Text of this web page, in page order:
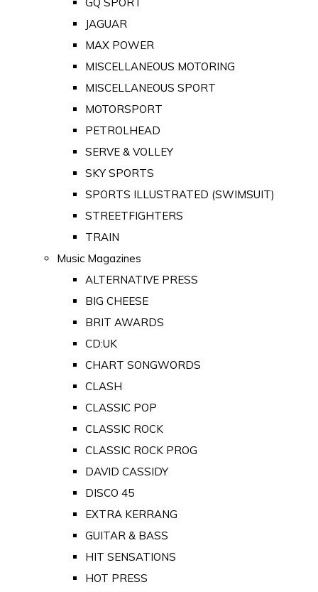
JAGUAR
MAX POWER
MISCELLANEOUS MOTORING
MISCELLANEOUS SPORT
MOTORSPORT
PETROLHEAD
SERVE & VOLLEY
SKY SPORTS
SPORTS ILLUSTRATED (SWIMSUIT)
STREETFIGHTERS
TRAIN
Music Magazines
ALTERNATIVE PRESS
BIG CHEESE
BRIT AWARDS
CD:UK
CHART SONGWORDS
CLASH
CLASSIC POP
CLASSIC ROCK
CLASSIC ROCK PROG
DAVID CASSIDY
DISCO 45
EXTRA KERRANG
GUITAR & BASS
HIT SENSATIONS
HOT PRESS